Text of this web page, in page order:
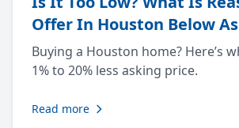
Offer In Houston Below
Buying a Houston home? Here’s
1% to 20% less asking price.
Read more